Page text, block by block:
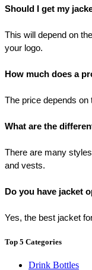
Should I get my
This will depend on
your logo.
How much does a
The price depends on
What are the
There are many
and vests.
Do you have jacket
Yes, the best jacket
Top 5 Categories
Drink Bottles